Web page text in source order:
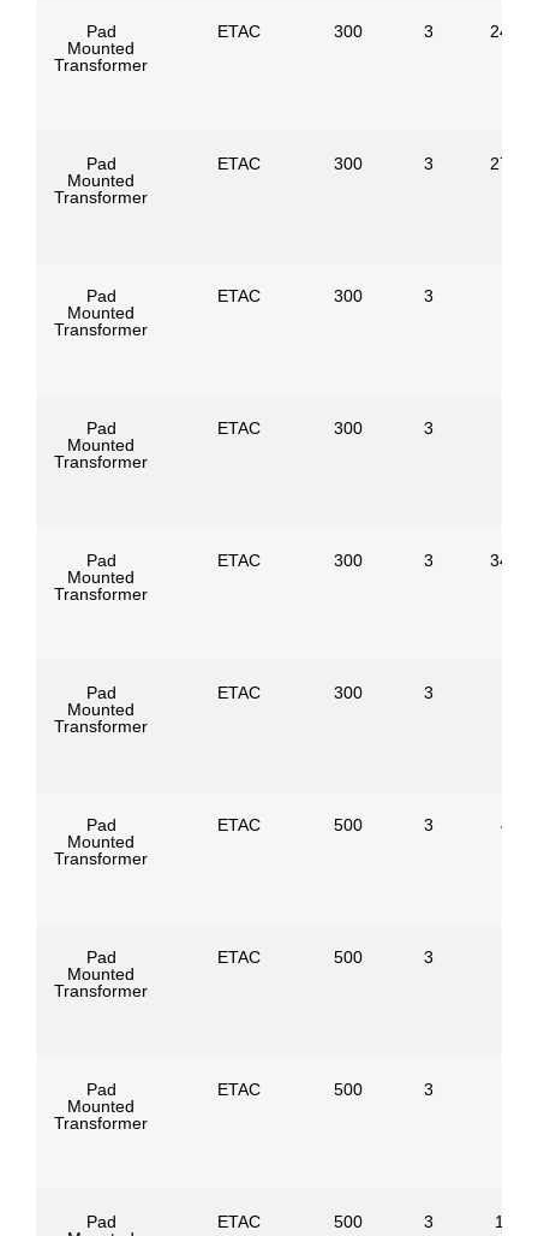
Pad
Mounted
Transformer
ETAC 300 3
Pad
Mounted
Transformer
ETAC 300 3
Pad
Mounted
Transformer
ETAC 300 3
Pad
Mounted
Transformer
ETAC 300 3
Pad
Mounted
Transformer
ETAC 300 3
Pad
Mounted
Transformer
ETAC 300 3
Pad
Mounted
Transformer
ETAC 500 3
Pad
Mounted
Transformer
ETAC 500 3
Pad
Mounted
Transformer
ETAC 500 3
Pad
ETAC 500 3